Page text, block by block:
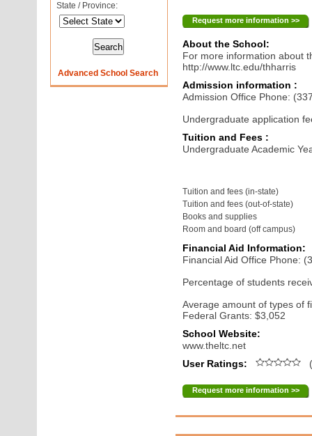
State / Province:
Advanced School Search
Request more information >>
About the School:
For more information about
http://www.ltc.edu/thharris
Admission information :
Admission Office Phone:
Undergraduate application
Tuition and Fees :
Undergraduate Academic
Tuition and fees (in-state)
Tuition and fees (out-of-state)
Books and supplies
Room and board (off campus)
Financial Aid Information:
Financial Aid Office Phone:
Percentage of students
Average amount of types of
Federal Grants: $3,052
School Website:
www.theltc.net
User Ratings:
Request more information >>